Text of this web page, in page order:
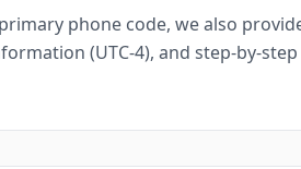
phone code, we also
(UTC-4), and step-by-